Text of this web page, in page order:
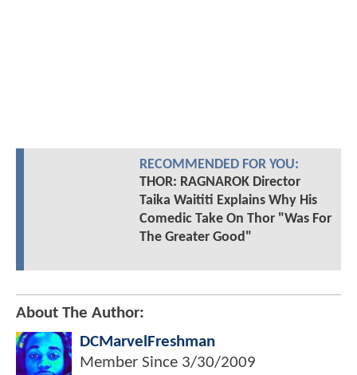
RECOMMENDED FOR YOU:
THOR: RAGNAROK Director
Taika Waititi Explains Why His
Comedic Take On Thor "Was For
The Greater Good"
About The Author:
DCMarvelFreshman
Member Since 3/30/2009